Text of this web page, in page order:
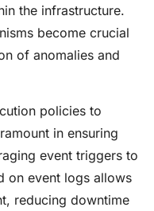
the infrastructure.
become crucial
of anomalies and
policies to
in ensuring
event triggers to
on event logs allows
reducing downtime